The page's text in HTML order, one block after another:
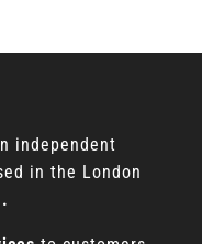
independent
in the London